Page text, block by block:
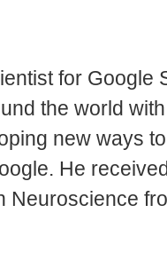
for Google
the world
new ways
He
Neuroscience